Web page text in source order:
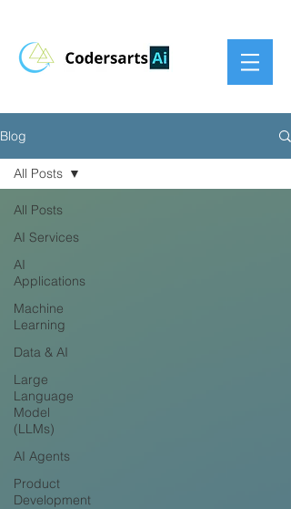
Blog
All Posts
AI Services
AI
Applications
Machine
Learning
Data & AI
Large
Language
Model
(LLMs)
AI Agents
Product
Development
All Posts